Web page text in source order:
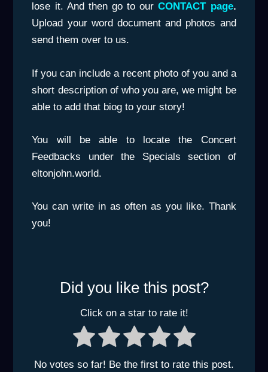
lose it. And then go to ourCONTACT page.
Upload your word document and photos and
send them over to us.
If you can include a recent photo of you and a
short description of who you are, we might be
able to add that biog to your story!
You will be able to locate the Concert
Feedbacks under the Specials section of
eltonjohn.world.
You can write in as often as you like. Thank
you!
Did you like this post?
Click on a star to rate it!
No votes so far! Be the first to rate this post.